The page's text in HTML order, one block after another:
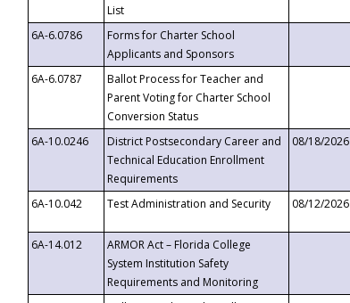
List
6A-6.0786
Forms for Charter School
Applicants and Sponsors
6A-6.0787
Ballot Process for Teacher and
Parent Voting for Charter School
Conversion Status
6A-10.0246
District Postsecondary Career and
Technical Education Enrollment
Requirements
08/18/2026
6A-10.042
Test Administration and Security 08/12/2026
6A-14.012
ARMOR Act – Florida College
System Institution Safety
Requirements and Monitoring